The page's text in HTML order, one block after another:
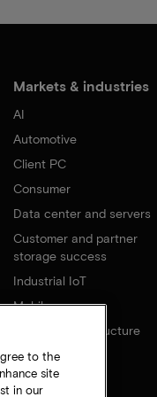
Markets & industries
AI
Automotive
Client PC
Consumer
Data center and servers
Customer and partner
storage success
Industrial IoT
Mobile
Network infrastructure
to the
site
in our